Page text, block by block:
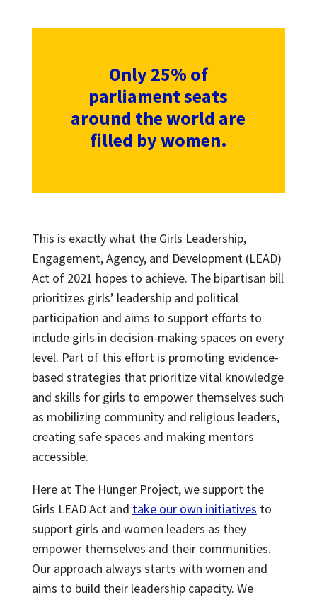
Only 25% of
parliament seats
around the world are
filled by women.
This is exactly what the Girls Leadership,
Engagement, Agency, and Development (LEAD)
Act of 2021 hopes to achieve. The bipartisan bill
prioritizes girls’ leadership and political
participation and aims to support efforts to
include girls in decision-making spaces on every
level. Part of this effort is promoting evidence-
based strategies that prioritize vital knowledge
and skills for girls to empower themselves such
as mobilizing community and religious leaders,
creating safe spaces and making mentors
accessible.
Here at The Hunger Project, we support the
Girls LEAD Act and take our own initiatives to
support girls and women leaders as they
empower themselves and their communities.
Our approach always starts with women and
aims to build their leadership capacity. We